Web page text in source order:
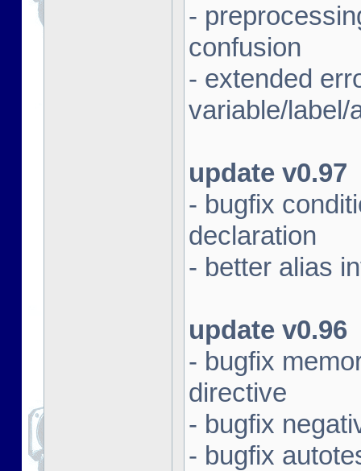
-
confusion
- extended
variable/label/
update v0.97
- bugfix
declaration
- better alias
update v0.96
- bugfix
directive
- bugfix
- bugfix